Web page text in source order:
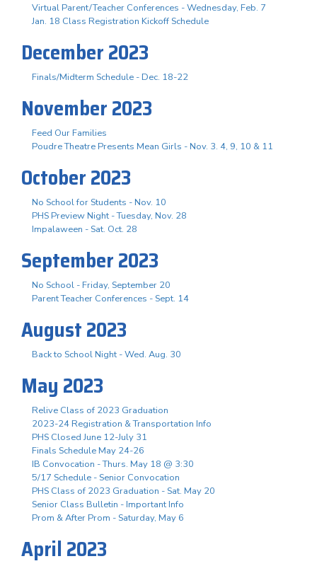
Virtual Parent/Teacher Conferences - Wednesday, Feb. 7
Jan. 18 Class Registration Kickoff Schedule
December 2023
Finals/Midterm Schedule - Dec. 18-22
November 2023
Feed Our Families
Poudre Theatre Presents Mean Girls - Nov. 3. 4, 9, 10 & 11
October 2023
No School for Students - Nov. 10
PHS Preview Night - Tuesday, Nov. 28
Impalaween - Sat. Oct. 28
September 2023
No School - Friday, September 20
Parent Teacher Conferences - Sept. 14
August 2023
Back to School Night - Wed. Aug. 30
May 2023
Relive Class of 2023 Graduation
2023-24 Registration & Transportation Info
PHS Closed June 12-July 31
Finals Schedule May 24-26
IB Convocation - Thurs. May 18 @ 3:30
5/17 Schedule - Senior Convocation
PHS Class of 2023 Graduation - Sat. May 20
Senior Class Bulletin - Important Info
Prom & After Prom - Saturday, May 6
April 2023